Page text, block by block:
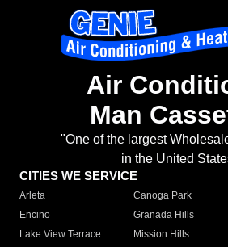
Air
Man
"One of the largest
in the United
CITIES WE SERVICE
Arleta Canoga Park
Encino
Granada Hills
Lake View Terrace
Mission Hills